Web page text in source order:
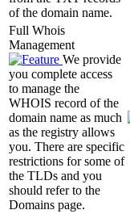
of the domain name.
Full Whois
Management
We provide
you complete access
to manage the
WHOIS record of the
domain name as much
as the registry allows
you. There are specific
restrictions for some of
the TLDs and you
should refer to the
Domains page.